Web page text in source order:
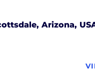
Arizona,